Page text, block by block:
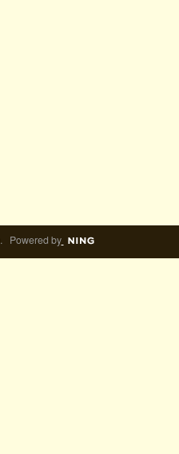
. Powered by